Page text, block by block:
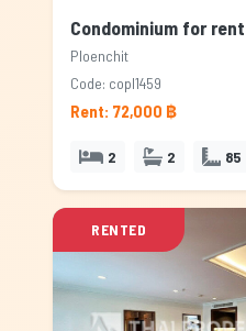
Ploenchit
Code: copl1459
Rent: 72,000 ฿
2 2 85
RENTED